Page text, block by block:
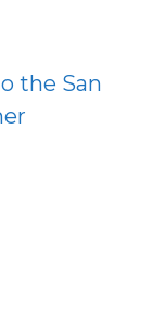
the San